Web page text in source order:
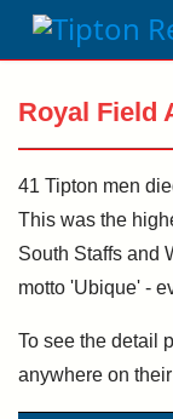
Royal Field
41 Tipton men
This was the
South Staffs and
motto 'Ubique' -
To see the detail
anywhere on